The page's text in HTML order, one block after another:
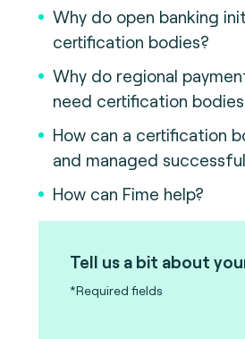
Why do open banking
certification bodies?
Why do regional
need certification
How can a certification
and managed
How can Fime help?
Tell us a bit about
*Required fields